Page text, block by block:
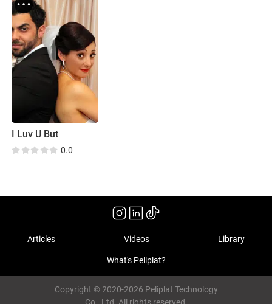
I Luv U But
0.0
Articles Videos Library
What's Peliplat?
Copyright © 2020-2026 Peliplat Technology
Co., Ltd. All rights reserved.